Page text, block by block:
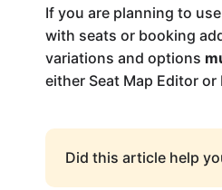
If you are planning to
with seats or booking
variations and options
either Seat Map Editor or
Did this article help